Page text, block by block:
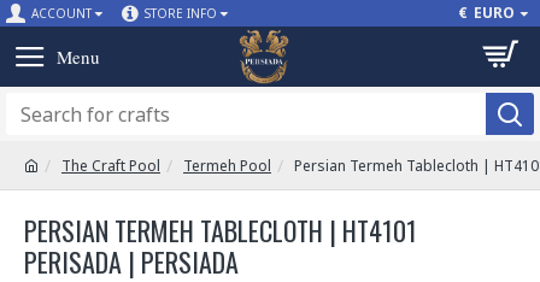
ACCOUNT STORE INFO € EURO
The Craft Pool Termeh Pool Persian Termeh Tablecloth |
PERSIAN TERMEH TABLECLOTH | HT4101
PERISADA | PERSIADA